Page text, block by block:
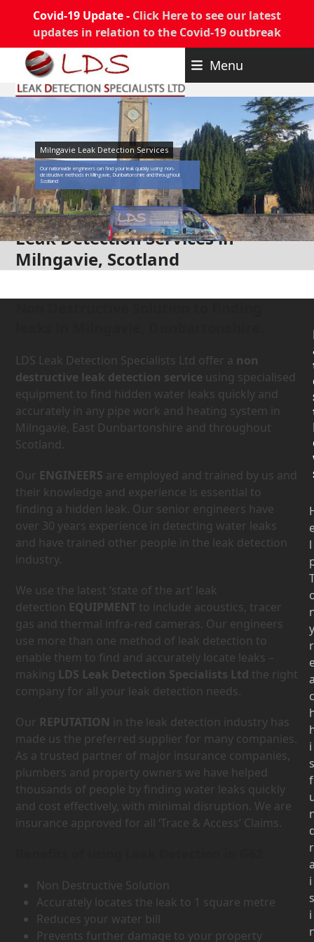
Covid-19 Update - Click Here to see our latest
updates in relation to the Covid-19 outbreak
content
Menu
Milngavie Leak Detection Services
Our nationwide engineers can find your leak quickly using non-
destructive methods in Milngavie, Dunbartonshire and throughout
Scotland
Leak Detection Services in
Milngavie, Scotland
LDS Leak Detection Specialists Ltd offer a non
destructive leak detection service using specialised
equipment to find hidden water leaks quickly and
accurately in any pipe work and heating system in
Milngavie, East Dunbartonshire and throughout
Scotland.
Our ENGINEERS are employed and trained by us and
their knowledge and experience is essential to
finding a hidden leak. Our senior engineers have
over 30 years experience in detecting water leaks
and have trained other people in the leak detection
industry.
We use the latest ‘state of the art’ leak
detection EQUIPMENT to include acoustics, tracer
gas and thermal infra-red cameras. Our engineers
use more than one method of leak detection to
enable them to find and accurately locate leaks –
making LDS Leak Detection Specialists Ltd the right
company for all your leak detection needs.
Our REPUTATION in the leak detection industry has
made us the preferred supplier for many companies.
As a trusted partner of major insurance companies,
plumbers and property owners we have helped
thousands of people by finding water leaks quickly
and cost effectively, with minimal disruption. We are
insurance approved for all ‘Trace & Access’ Claims.
Non Destructive Solution
Accurately locates the leak to 1 square metre
Reduces your water bill
Prevents further damage to your property
l
y
r
c
i
s
f
r
i
s
i